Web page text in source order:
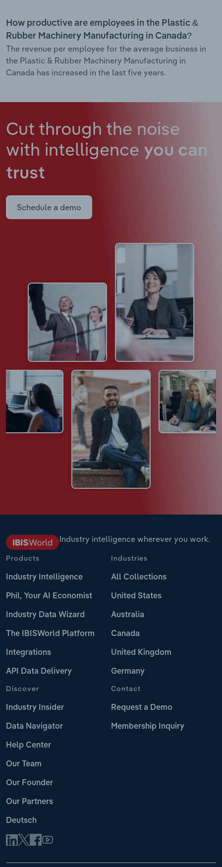
How productive are employees in the Plastic &
Rubber Machinery Manufacturing in Canada?
The revenue per employee for the average business in
the Plastic & Rubber Machinery Manufacturing in
Canada has increased in the last five years.
Cut through the noise
with intelligence you can
trust
Schedule a demo
Industry intelligence wherever you work.
Products
Industry Intelligence
Phil, Your AI Economist
Industry Data Wizard
The IBISWorld Platform
Integrations
API Data Delivery
Industries
All Collections
United States
Australia
Canada
United Kingdom
Germany
Discover
Industry Insider
Data Navigator
Help Center
Our Team
Our Founder
Our Partners
Deutsch
Contact
Request a Demo
Membership Inquiry